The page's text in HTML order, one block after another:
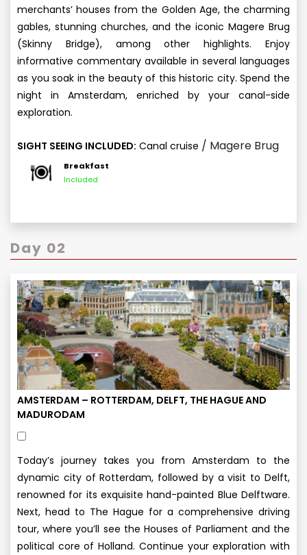
merchants’ houses from the Golden Age, the charming
gables, stunning churches, and the iconic Magere Brug
(Skinny Bridge), among other highlights. Enjoy
informative commentary available in several languages
as you soak in the beauty of this historic city. Spend the
night in Amsterdam, enriched by your canal-side
exploration.
SIGHT SEEING INCLUDED: Canal cruise / Magere Brug
Breakfast
Included
Day 02
AMSTERDAM – ROTTERDAM, DELFT, THE HAGUE AND
MADURODAM
Today’s journey takes you from Amsterdam to the
dynamic city of Rotterdam, followed by a visit to Delft,
renowned for its exquisite hand-painted Blue Delftware.
Next, head to The Hague for a comprehensive driving
tour, where you’ll see the Houses of Parliament and the
political core of Holland. Continue your exploration with